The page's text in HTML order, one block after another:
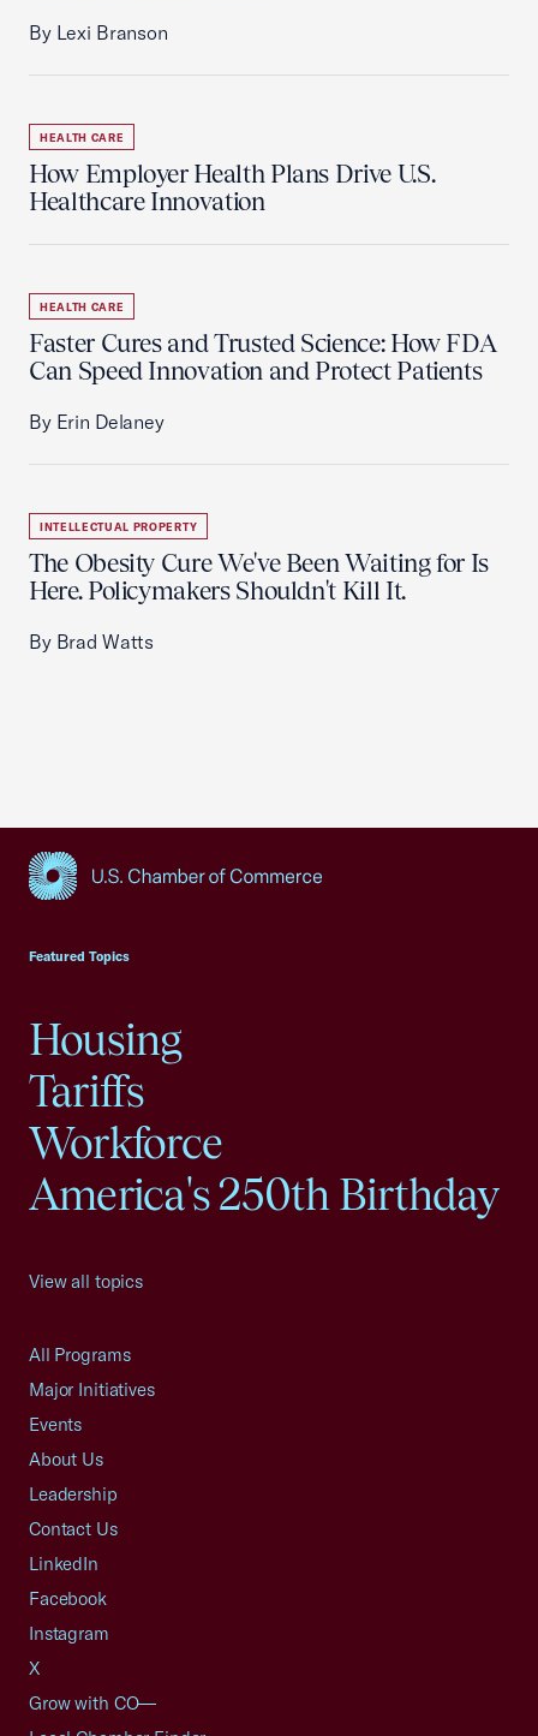
By Lexi Branson
HEALTH CARE
How Employer Health Plans Drive U.S.
Healthcare Innovation
HEALTH CARE
Faster Cures and Trusted Science: How FDA
Can Speed Innovation and Protect Patients
By Erin Delaney
INTELLECTUAL PROPERTY
The Obesity Cure We've Been Waiting for Is
Here. Policymakers Shouldn't Kill It.
By Brad Watts
Featured Topics
Housing
Tariffs
Workforce
America's 250th Birthday
View all topics
All Programs
Major Initiatives
Events
About Us
Leadership
Contact Us
LinkedIn
Facebook
Instagram
X
Grow with CO—